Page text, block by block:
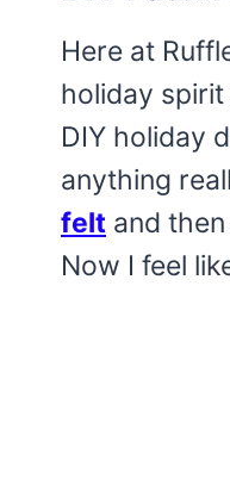
Here at
holiday spirit
DIY holiday
anything
felt and
Now I feel